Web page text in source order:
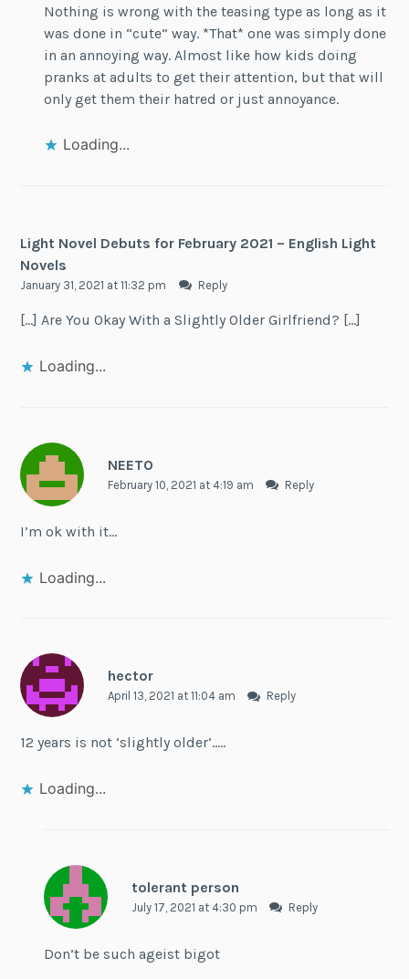
Nothing is wrong with the teasing type as long as it
was done in “cute” way. *That* one was simply done
in an annoying way. Almost like how kids doing
pranks at adults to get their attention, but that will
only get them their hatred or just annoyance.
Loading...
Light Novel Debuts for February 2021 – English Light
Novels
January 31, 2021 at 11:32 pm Reply
[…] Are You Okay With a Slightly Older Girlfriend? […]
Loading...
NEETO
February 10, 2021 at 4:19 am Reply
I’m ok with it…
Loading...
hector
April 13, 2021 at 11:04 am Reply
12 years is not ‘slightly older’…..
Loading...
tolerant person
July 17, 2021 at 4:30 pm Reply
Don’t be such ageist bigot